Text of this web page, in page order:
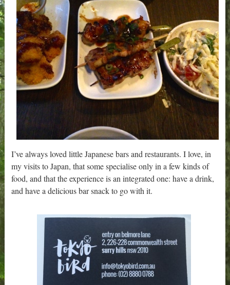
I’ve always loved little Japanese bars and restaurants. I love, in
my visits to Japan, that some specialise only in a few kinds of
food, and that the experience is an integrated one: have a drink,
and have a delicious bar snack to go with it.